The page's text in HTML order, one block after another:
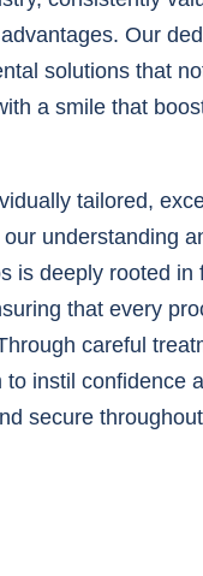
Our
solutions that
a smile that
tailored,
understanding
is deeply rooted in
that every
careful
instil confidence
secure